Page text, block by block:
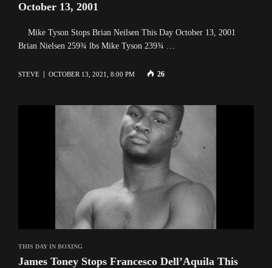
October 13, 2001
Mike Tyson Stops Brian Neilsen This Day October 13, 2001
Brian Nielsen 259¾ lbs Mike Tyson 239¾ …
STEVE OCTOBER 13, 2021, 8:00 PM 26
THIS DAY IN BOXING
James Toney Stops Francesco Dell’Aquila This